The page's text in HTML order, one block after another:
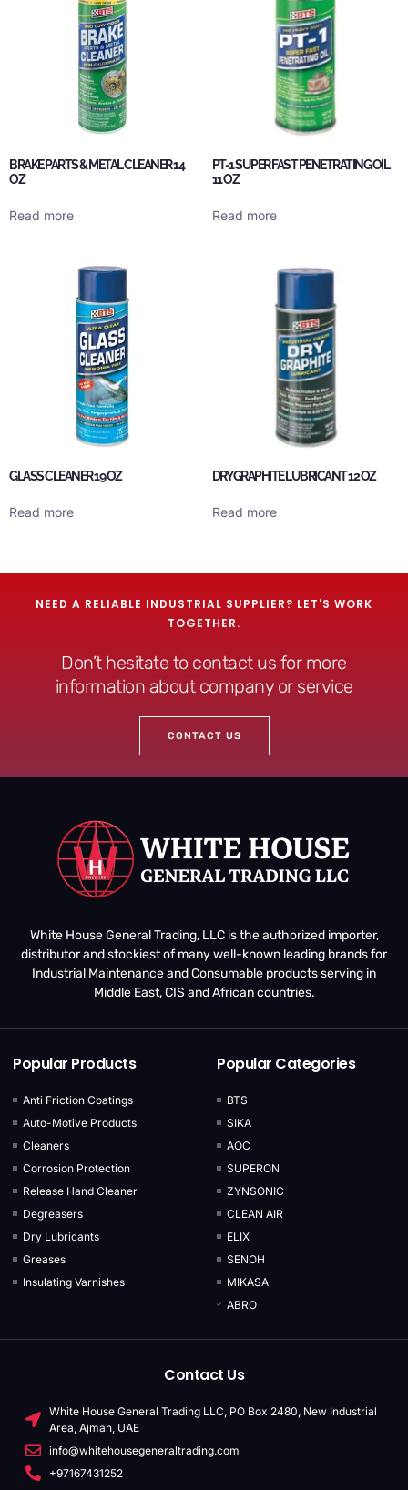
BRAKE PARTS & METAL CLEANER 14
OZ
Read more
PT-1 SUPER FAST PENETRATING OIL
11 OZ
Read more
GLASS CLEANER 19 OZ
Read more
DRY GRAPHITE LUBRICANT 12 OZ
Read more
NEED A RELIABLE INDUSTRIAL SUPPLIER? LET'S WORK
TOGETHER.
Don’t hesitate to contact us for more
information about company or service
CONTACT US
White House General Trading, LLC is the authorized importer,
distributor and stockiest of many well-known leading brands for
Industrial Maintenance and Consumable products serving in
Middle East, CIS and African countries.
Popular Products
Anti Friction Coatings
Auto-Motive Products
Cleaners
Corrosion Protection
Release Hand Cleaner
Degreasers
Dry Lubricants
Greases
Insulating Varnishes
Popular Categories
BTS
SIKA
AOC
SUPERON
ZYNSONIC
CLEAN AIR
ELIX
SENOH
MIKASA
ABRO
Contact Us
White House General Trading LLC, PO Box 2480, New Industrial
Area, Ajman, UAE
info@whitehousegeneraltrading.com
+97167431252